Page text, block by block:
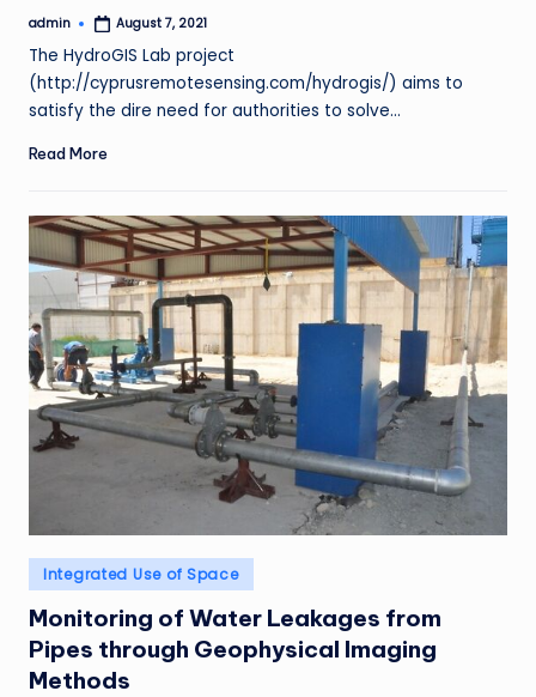
Posted
admin August 7, 2021
The HydroGIS Lab project
(http://cyprusremotesensing.com/hydrogis/) aims to
satisfy the dire need for authorities to solve…
Read More
Posted
in
Integrated Use of Space
Monitoring of Water Leakages from
Pipes through Geophysical Imaging
Methods